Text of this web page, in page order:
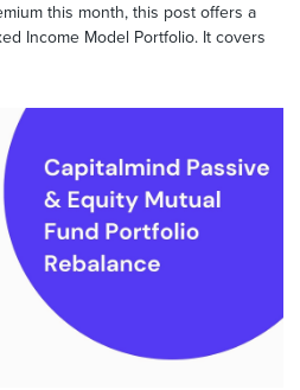
this month, this post offers a
Income Model Portfolio. It covers